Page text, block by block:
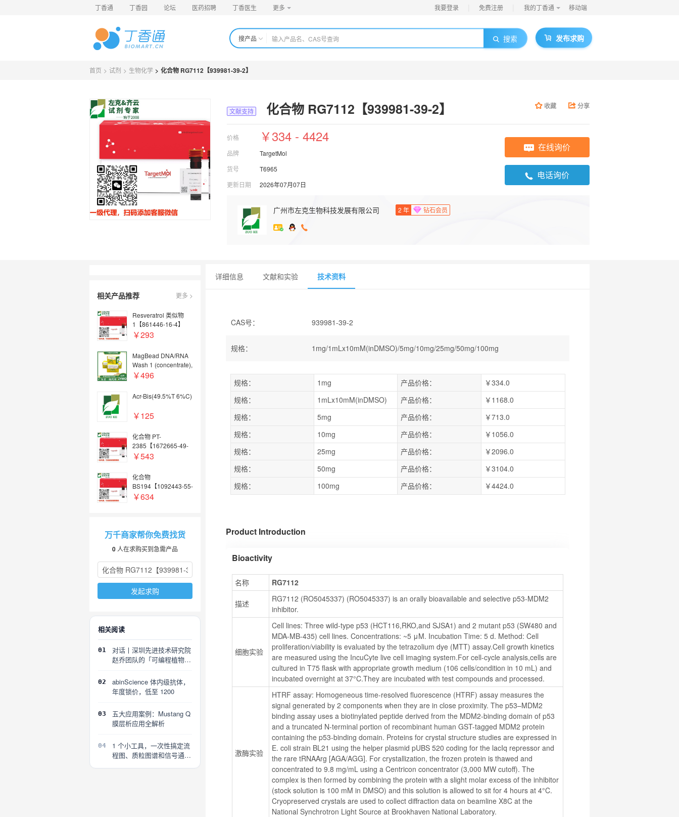
丁香通 丁香园 论坛 医药招聘 丁香医生 更多 我要登录 免费注册 我的丁香通 移动端
搜产品 搜索 发布求购
首页 > 试剂 > 生物化学 > 化合物 RG7112【939981-39-2】
文献支持 化合物 RG7112【939981-39-2】 收藏 分享
价格 ￥334 - 4424
品牌
TargetMol
货号
T6965
更新日期
2026年07月07日
在线询价
电话询价
广州市左克生物科技发展有限公司 2 年 钻石会员
相关产品推荐 更多 >
Resveratrol 类似物
1【861446-16-4】
￥293
MagBead DNA/RNA
Wash 1 (concentrate),
30 ml
￥496
Acr-Bis(49.5%T 6%C)
￥125
化合物 PT-
2385【1672665-49-
4】
￥543
化合物
BS194【1092443-55-
4】
￥634
万千商家帮你免费找货
0 人在求购买到急需产品
发起求购
相关阅读
01
对话丨深圳先进技术研究院
赵乔团队的「可编程植物」
02
abinScience 体内级抗体，
年度锁价，低至 1200
03
五大应用案例：Mustang Q
膜层析应用全解析
04
1 个小工具，一次性搞定流
程图、质粒图谱和信号通路
详细信息 文献和实验 技术资料
CAS号： 939981-39-2
规格： 1mg/1mLx10mM(inDMSO)/5mg/10mg/25mg/50mg/100mg
规格： 1mg 产品价格：
￥334.0
规格：
1mLx10mM(inDMSO) 产品价格：
￥1168.0
规格：
5mg 产品价格：
￥713.0
规格：
10mg 产品价格：
￥1056.0
规格：
25mg 产品价格：
￥2096.0
规格：
50mg 产品价格：
￥3104.0
规格：
100mg 产品价格： ￥4424.0
Product Introduction
Bioactivity
名称 RG7112
描述
RG7112 (RO5045337) (RO5045337) is an orally bioavailable and selective p53-MDM2
inhibitor.
细胞实验
Cell lines: Three wild-type p53 (HCT116,RKO,and SJSA1) and 2 mutant p53 (SW480 and
MDA-MB-435) cell lines. Concentrations: ~5 μM. Incubation Time: 5 d. Method: Cell
proliferation/viability is evaluated by the tetrazolium dye (MTT) assay.Cell growth kinetics
are measured using the IncuCyte live cell imaging system.For cell-cycle analysis,cells are
cultured in T75 flask with appropriate growth medium (106 cells/condition in 10 mL) and
incubated overnight at 37°C.They are incubated with test compounds and processed.
激酶实验
HTRF assay: Homogeneous time-resolved fluorescence (HTRF) assay measures the
signal generated by 2 components when they are in close proximity. The p53–MDM2
binding assay uses a biotinylated peptide derived from the MDM2-binding domain of p53
and a truncated N-terminal portion of recombinant human GST-tagged MDM2 protein
containing the p53-binding domain. Proteins for crystal structure studies are expressed in
E. coli strain BL21 using the helper plasmid pUBS 520 coding for the lacIq repressor and
the rare tRNAArg [AGA/AGG]. For crystallization, the frozen protein is thawed and
concentrated to 9.8 mg/mL using a Centricon concentrator (3,000 MW cutoff). The
complex is then formed by combining the protein with a slight molar excess of the inhibitor
(stock solution is 100 mM in DMSO) and this solution is allowed to sit for 4 hours at 4°C.
Cryopreserved crystals are used to collect diffraction data on beamline X8C at the
National Synchrotron Light Source at Brookhaven National Laboratory.